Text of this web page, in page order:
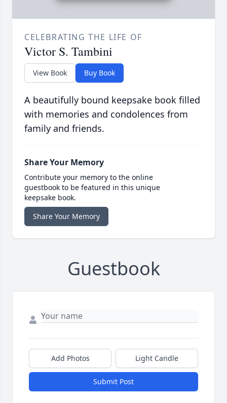
CELEBRATING THE LIFE OF
Victor S. Tambini
View Book Buy Book
A beautifully bound keepsake book filled
with memories and condolences from
family and friends.
Share Your Memory
Contribute your memory to the online
guestbook to be featured in this unique
keepsake book.
Share Your Memory
Guestbook
Add Photos Light Candle
Submit Post